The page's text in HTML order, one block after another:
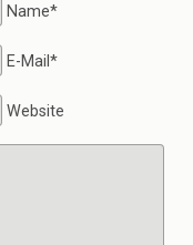
Name*
E-Mail*
Website